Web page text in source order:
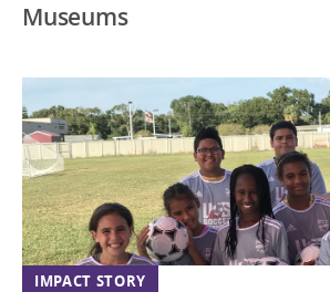
Museums
IMPACT STORY